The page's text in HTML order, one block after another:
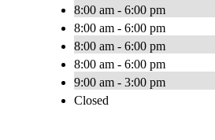
8:00 am - 6:00 pm
8:00 am - 6:00 pm
8:00 am - 6:00 pm
8:00 am - 6:00 pm
9:00 am - 3:00 pm
Closed